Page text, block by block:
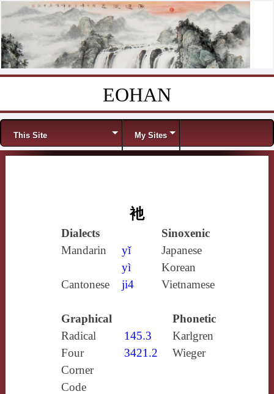
EOHAN
Menu
This Site My Sites
衪
Dialects
Sinoxenic
Mandarin
yǐ
yì
Japanese
Korean
Cantonese
ji4 Vietnamese
Graphical
Phonetic
Radical
145.3
Karlgren
Four
Corner
Code
3421.2 Wieger